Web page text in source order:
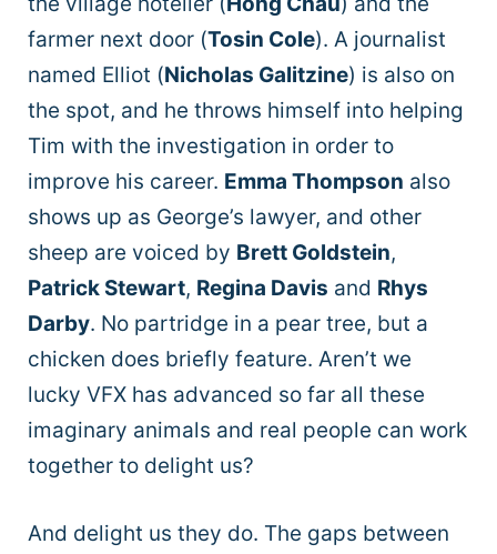
farmer next door (Tosin Cole). A journalist
named Elliot (Nicholas Galitzine) is also on
the spot, and he throws himself into helping
Tim with the investigation in order to
improve his career. Emma Thompson also
shows up as George’s lawyer, and other
sheep are voiced by Brett Goldstein,
Patrick Stewart, Regina Davis and Rhys
Darby. No partridge in a pear tree, but a
chicken does briefly feature. Aren’t we
lucky VFX has advanced so far all these
imaginary animals and real people can work
together to delight us?
And delight us they do. The gaps between